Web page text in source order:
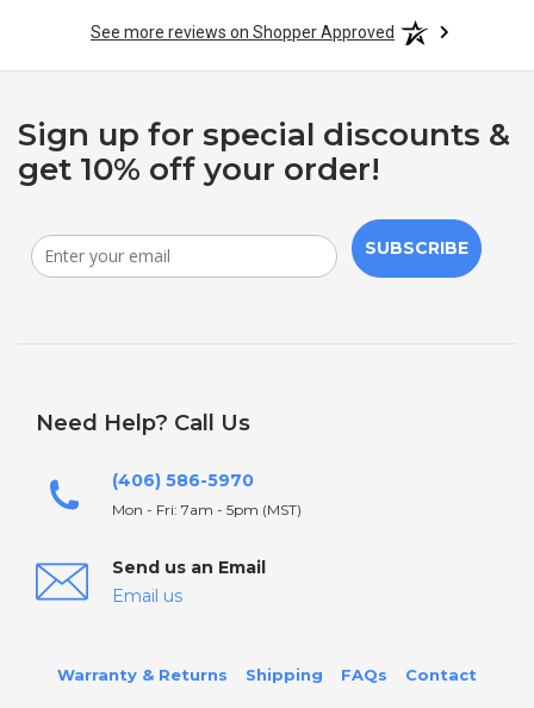
See more reviews on Shopper Approved
Sign up for special discounts &
get 10% off your order!
SUBSCRIBE
Need Help? Call Us
(406) 586-5970
Mon - Fri: 7am - 5pm (MST)
Send us an Email
Email us
Warranty & Returns Shipping FAQs Contact